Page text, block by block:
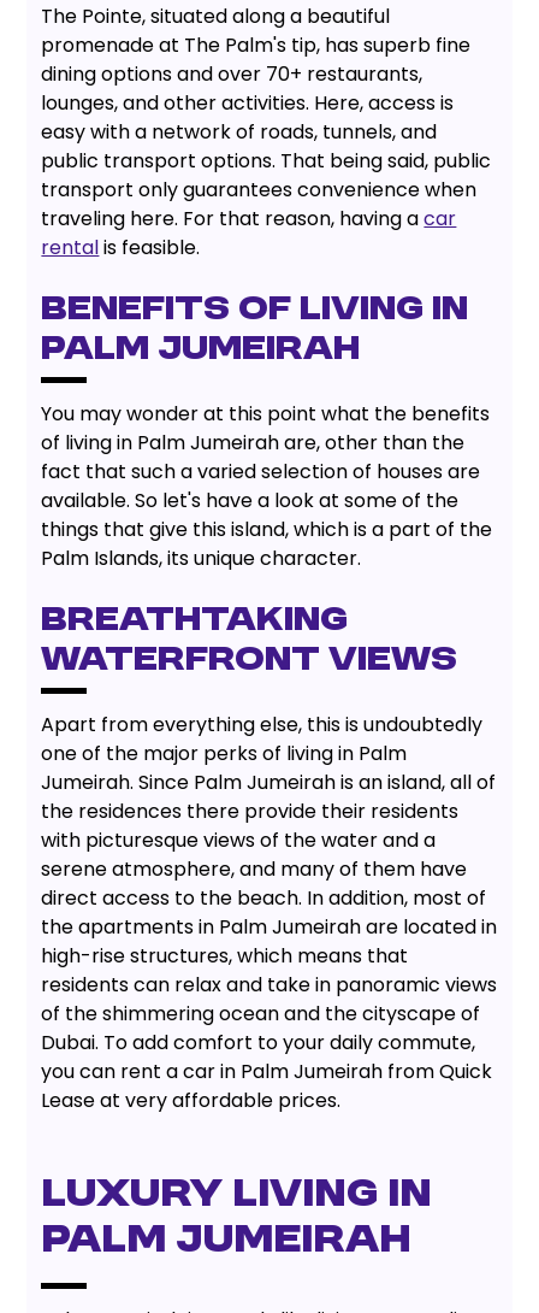
The Pointe, situated along a beautiful
promenade at The Palm's tip, has superb fine
dining options and over 70+ restaurants,
lounges, and other activities. Here, access is
easy with a network of roads, tunnels, and
public transport options. That being said, public
transport only guarantees convenience when
traveling here. For that reason, having acar
rentalis feasible.
BENEFITS OF LIVING IN
PALM JUMEIRAH
You may wonder at this point what the benefits
of living in Palm Jumeirah are, other than the
fact that such a varied selection of houses are
available. So let's have a look at some of the
things that give this island, which is a part of the
Palm Islands, its unique character.
BREATHTAKING
WATERFRONT VIEWS
Apart from everything else, this is undoubtedly
one of the major perks of living in Palm
Jumeirah. Since Palm Jumeirah is an island, all of
the residences there provide their residents
with picturesque views of the water and a
serene atmosphere, and many of them have
direct access to the beach. In addition, most of
the apartments in Palm Jumeirah are located in
high-rise structures, which means that
residents can relax and take in panoramic views
of the shimmering ocean and the cityscape of
Dubai. To add comfort to your daily commute,
you can rent a car in Palm Jumeirah from Quick
Lease at very affordable prices.
LUXURY LIVING IN
PALM JUMEIRAH